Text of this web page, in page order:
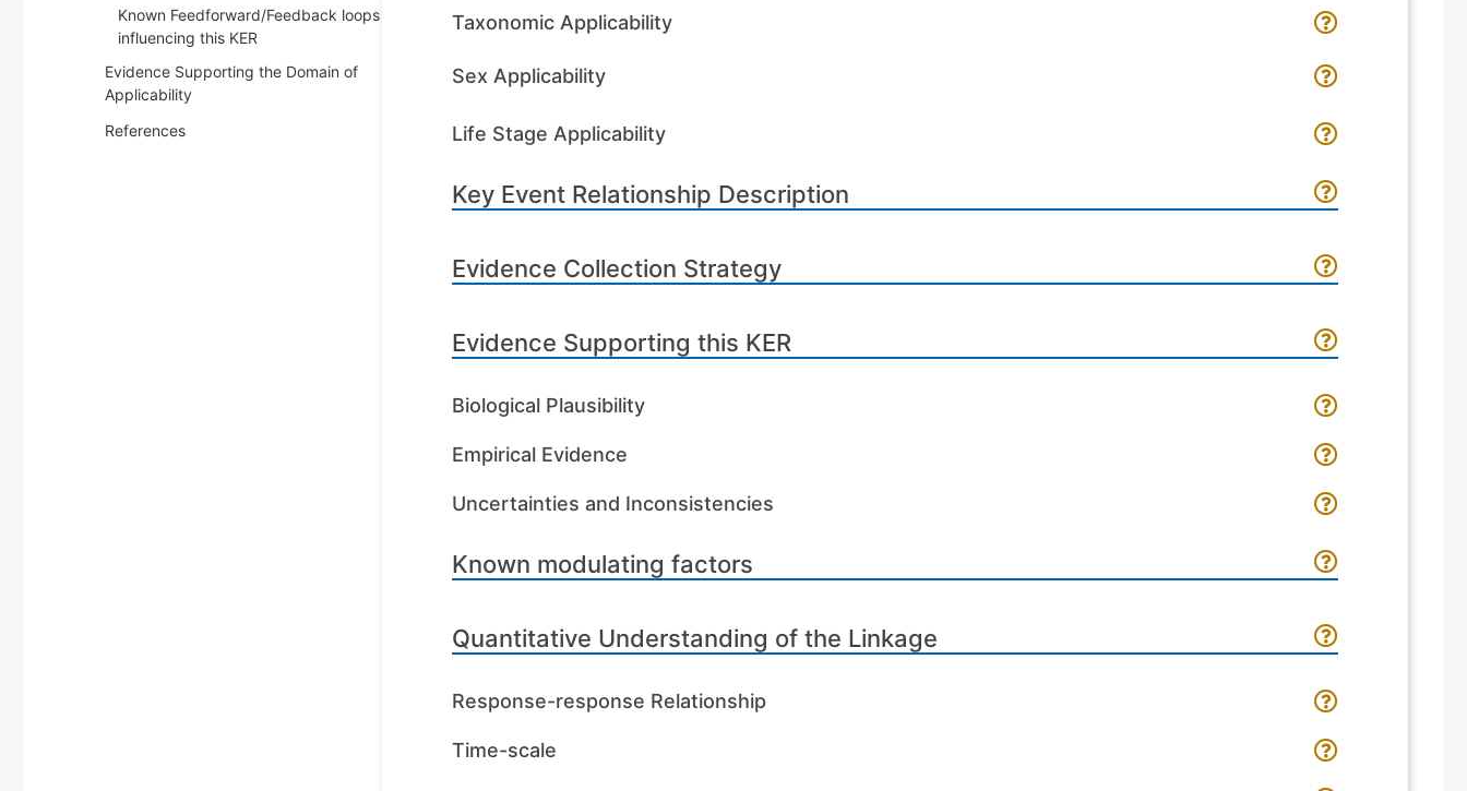
Known Feedforward/Feedback loops
influencing this KER
Evidence Supporting the Domain of
Applicability
References
Taxonomic Applicability
Sex Applicability
Life Stage Applicability
Key Event Relationship Description
Evidence Collection Strategy
Evidence Supporting this KER
Biological Plausibility
Empirical Evidence
Uncertainties and Inconsistencies
Known modulating factors
Quantitative Understanding of the Linkage
Response-response Relationship
Time-scale